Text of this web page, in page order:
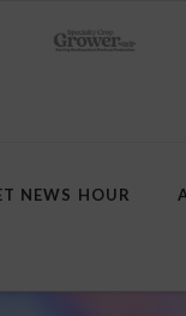
NEWS HOUR